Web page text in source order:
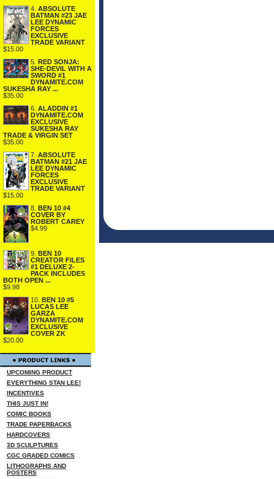
4. ABSOLUTE
BATMAN #23 JAE
LEE DYNAMIC
FORCES
EXCLUSIVE
TRADE VARIANT
$15.00
5. RED SONJA:
SHE-DEVIL WITH A
SWORD #1
DYNAMITE.COM
SUKESHA RAY ...
$35.00
6. ALADDIN #1
DYNAMITE.COM
EXCLUSIVE
SUKESHA RAY
TRADE & VIRGIN SET
$35.00
7. ABSOLUTE
BATMAN #21 JAE
LEE DYNAMIC
FORCES
EXCLUSIVE
TRADE VARIANT
$15.00
8. BEN 10 #4
COVER BY
ROBERT CAREY
$4.99
9. BEN 10
CREATOR FILES
#1 DELUXE 2-
PACK INCLUDES
BOTH OPEN ...
$9.98
10. BEN 10 #5
LUCAS LEE
GARZA
DYNAMITE.COM
EXCLUSIVE
COVER ZK
$20.00
UPCOMING PRODUCT
EVERYTHING STAN LEE!
INCENTIVES
THIS JUST IN!
COMIC BOOKS
TRADE PAPERBACKS
HARDCOVERS
3D SCULPTURES
CGC GRADED COMICS
LITHOGRAPHS AND
POSTERS